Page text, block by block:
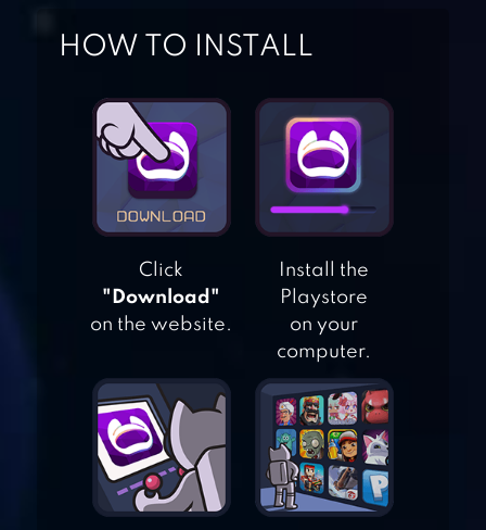
COOKIE CARVER:
LIFE CHALLENGE
FLAPPY CRUSH
DRILL EVOLUTION
HOW TO INSTALL
Click
"Download"
on the website.
Install the
Playstore
on your
computer.